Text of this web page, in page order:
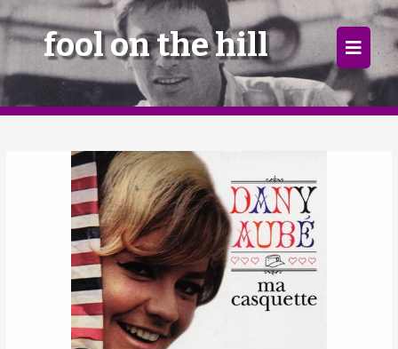
×
Home
Mixes
Articles
Categories
Tags
fool on the hill